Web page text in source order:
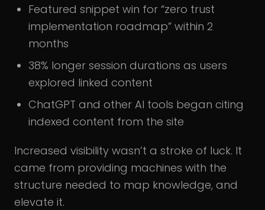
Featured snippet win for “zero trust
implementation roadmap” within 2
months
38% longer session durations as users
explored linked content
ChatGPT and other AI tools began citing
indexed content from the site
Increased visibility wasn’t a stroke of luck. It
came from providing machines with the
structure needed to map knowledge, and
elevate it.